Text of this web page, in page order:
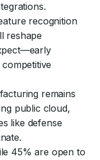
recognition
reshape
remains
public cloud,
like defense
45% are open to